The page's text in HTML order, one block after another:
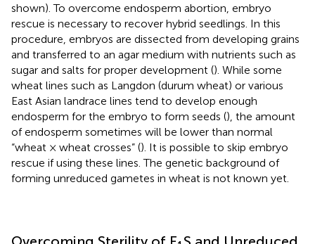
shown). To overcome endosperm abortion, embryo
rescue is necessary to recover hybrid seedlings. In this
procedure, embryos are dissected from developing grains
and transferred to an agar medium with nutrients such as
sugar and salts for proper development (). While some
wheat lines such as Langdon (durum wheat) or various
East Asian landrace lines tend to develop enough
endosperm for the embryo to form seeds (), the amount
of endosperm sometimes will be lower than normal
“wheat × wheat crosses” (). It is possible to skip embryo
rescue if using these lines. The genetic background of
forming unreduced gametes in wheat is not known yet.